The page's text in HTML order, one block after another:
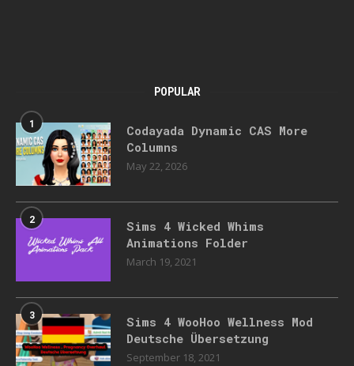
POPULAR
1
Codayada Dynamic CAS More
Columns
May 22, 2026
2
Sims 4 Wicked Whims
Animations Folder
March 19, 2021
3
Sims 4 WooHoo Wellness Mod
Deutsche Übersetzung
September 18, 2021